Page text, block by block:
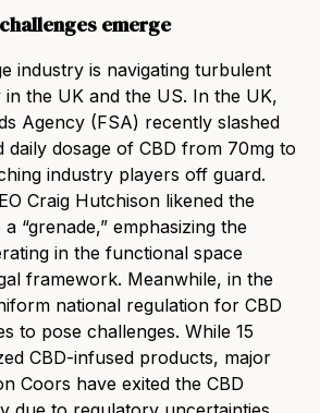
emerge
industry is navigating turbulent
the UK and the US. In the UK,
Agency (FSA) recently slashed
daily dosage of CBD from 70mg to
industry players off guard.
Craig Hutchison likened the
“grenade,” emphasizing the
in the functional space
framework. Meanwhile, in the
national regulation for CBD
to pose challenges. While 15
CBD-infused products, major
Coors have exited the CBD